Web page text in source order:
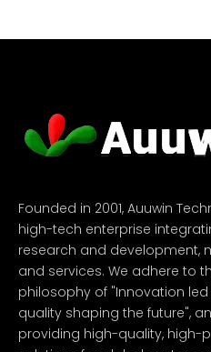
Founded in 2001, Auuwin
high-tech enterprise
research and development,
and services. We adhere to
philosophy of "Innovation
quality shaping the future",
providing high-quality, high-